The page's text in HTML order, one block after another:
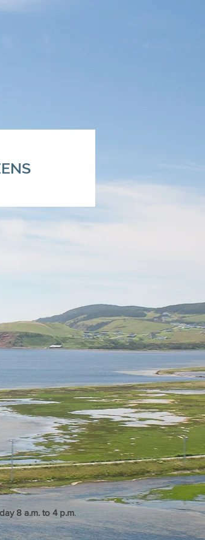
8 a.m. to 4 p.m.